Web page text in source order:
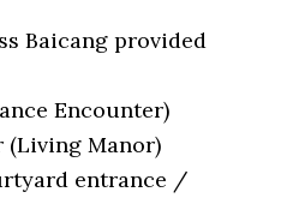
Baicang provided
Encounter)
(Living Manor)
entrance /